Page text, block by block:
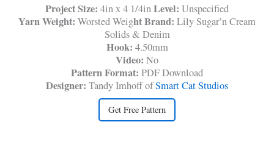
Project Size: 4in x 4 1/4inLevel: Unspecified
Yarn Weight: Worsted WeightBrand: Lily Sugar’n Cream
Solids & Denim
Hook: 4.50mm
Video: No
Pattern Format: PDF Download
Designer: Tandy Imhoff ofSmart Cat Studios
Get Free Pattern